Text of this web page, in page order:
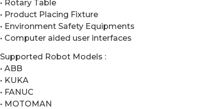
• Rotary Table
• Product Placing Fixture
• Environment Safety Equipments
• Computer aided user interfaces
Supported Robot Models :
• ABB
• KUKA
• FANUC
• MOTOMAN